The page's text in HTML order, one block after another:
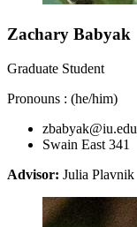
Zachary Babyak
Graduate Student
Pronouns : (he/him)
zbabyak@iu.edu
Swain East 341
Advisor: Julia Plavnik